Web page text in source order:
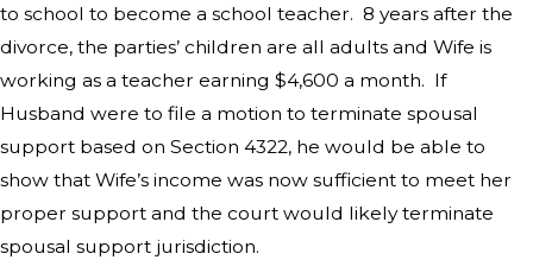
to school to become a school teacher. 8 years after the
divorce, the parties’ children are all adults and Wife is
working as a teacher earning $4,600 a month. If
Husband were to file a motion to terminate spousal
support based on Section 4322, he would be able to
show that Wife’s income was now sufficient to meet her
proper support and the court would likely terminate
spousal support jurisdiction.